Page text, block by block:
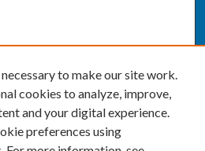
to make our site work.
cookies to analyze, improve,
and your digital experience.
preferences using